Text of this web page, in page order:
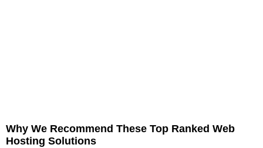
Why We Recommend These Top Ranked Web
Hosting Solutions